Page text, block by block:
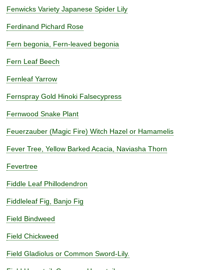
Fenwicks Variety Japanese Spider Lily
Ferdinand Pichard Rose
Fern begonia, Fern-leaved begonia
Fern Leaf Beech
Fernleaf Yarrow
Fernspray Gold Hinoki Falsecypress
Fernwood Snake Plant
Feuerzauber (Magic Fire) Witch Hazel or Hamamelis
Fever Tree, Yellow Barked Acacia, Naviasha Thorn
Fevertree
Fiddle Leaf Phillodendron
Fiddleleaf Fig, Banjo Fig
Field Bindweed
Field Chickweed
Field Gladiolus or Common Sword-Lily.